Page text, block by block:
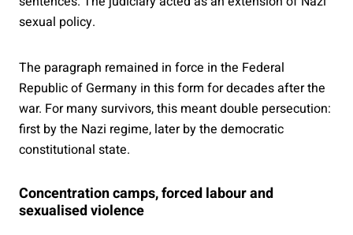
sexual policy.
The paragraph remained in force in the Federal
Republic of Germany in this form for decades after the
war. For many survivors, this meant double persecution:
first by the Nazi regime, later by the democratic
constitutional state.
Concentration camps, forced labour and
sexualised violence